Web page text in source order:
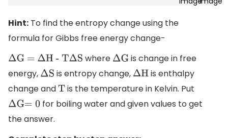
Hint: To find the entropy change using the
formula for Gibbs free energy change-
ΔG =Δ H - TΔ S where ΔG is change in free
energy, ΔS is entropy change, ΔH is enthalpy
change andT is the temperature in Kelvin. Put
ΔG =0 for boiling water and given values to get
the answer.